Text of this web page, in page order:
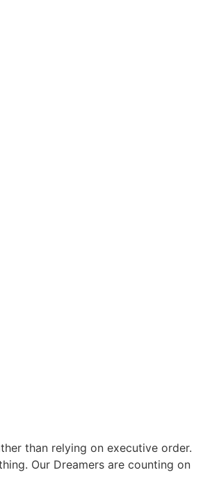
than relying on executive order.
Our Dreamers are counting on